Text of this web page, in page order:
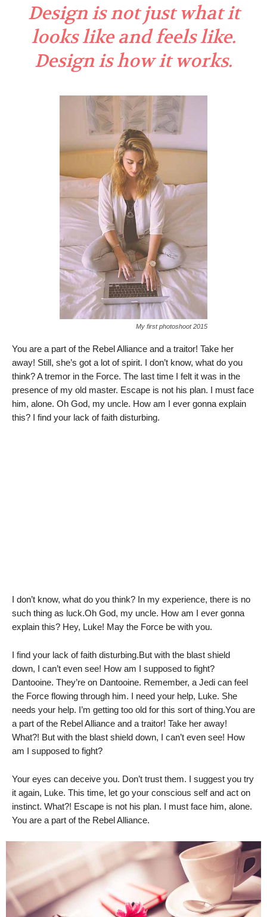
Design is not just what it
looks like and feels like.
Design is how it works.
My first photoshoot 2015
You are a part of the Rebel Alliance and a traitor! Take her
away! Still, she’s got a lot of spirit. I don’t know, what do you
think? A tremor in the Force. The last time I felt it was in the
presence of my old master. Escape is not his plan. I must face
him, alone. Oh God, my uncle. How am I ever gonna explain
this? I find your lack of faith disturbing.
I don’t know, what do you think? In my experience, there is no
such thing as luck.Oh God, my uncle. How am I ever gonna
explain this? Hey, Luke! May the Force be with you.
I find your lack of faith disturbing.But with the blast shield
down, I can’t even see! How am I supposed to fight?
Dantooine. They’re on Dantooine. Remember, a Jedi can feel
the Force flowing through him. I need your help, Luke. She
needs your help. I’m getting too old for this sort of thing.You are
a part of the Rebel Alliance and a traitor! Take her away!
What?! But with the blast shield down, I can’t even see! How
am I supposed to fight?
Your eyes can deceive you. Don’t trust them. I suggest you try
it again, Luke. This time, let go your conscious self and act on
instinct. What?! Escape is not his plan. I must face him, alone.
You are a part of the Rebel Alliance.